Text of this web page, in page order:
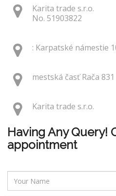
Karita trade s.r.o.
No. 51903822
: Karpatské námestie
mestská časť Rača
Karita trade s.r.o.
Having Any Query!
appointment